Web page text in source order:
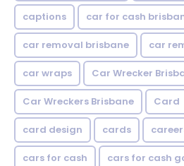
captions car for cash
car removal brisbane car
car wraps Car Wrecker
Car Wreckers Brisbane Card
card design cards
cars for cash cars for cash